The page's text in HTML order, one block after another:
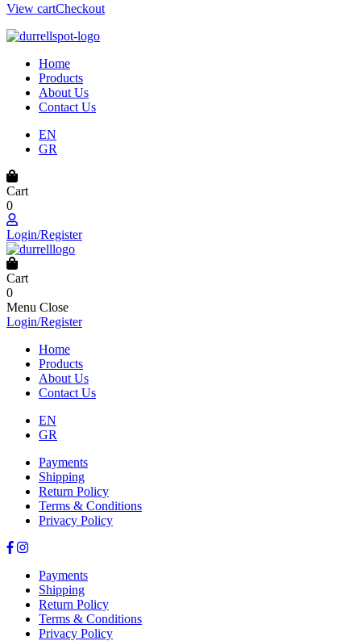
View cartCheckout
Home
Products
About Us
Contact Us
EN
GR
Cart
0
Login/Register
Cart
0
Menu Close
Login/Register
Home
Products
About Us
Contact Us
EN
GR
Payments
Shipping
Return Policy
Terms & Conditions
Privacy Policy
Payments
Shipping
Return Policy
Terms & Conditions
Privacy Policy